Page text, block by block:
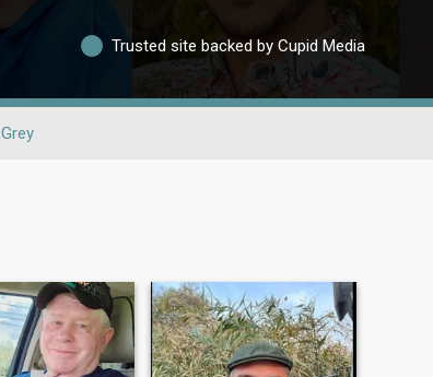
Trusted site backed by Cupid Media
Grey